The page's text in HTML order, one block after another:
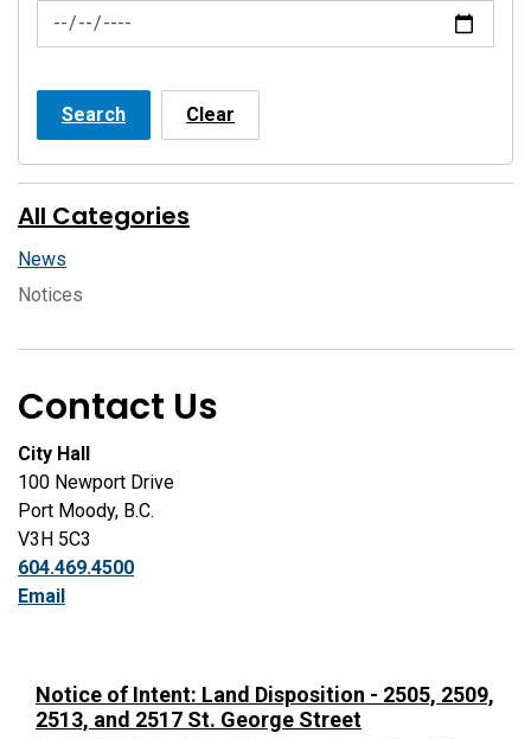
Notice of Intent: Land Disposition - 2505, 2509,
2513, and 2517 St. George Street
News Feed Search Date To
Search Clear
All Categories
News
Notices
Contact Us
City Hall
100 Newport Drive
Port Moody, B.C.
V3H 5C3
604.469.4500
Email